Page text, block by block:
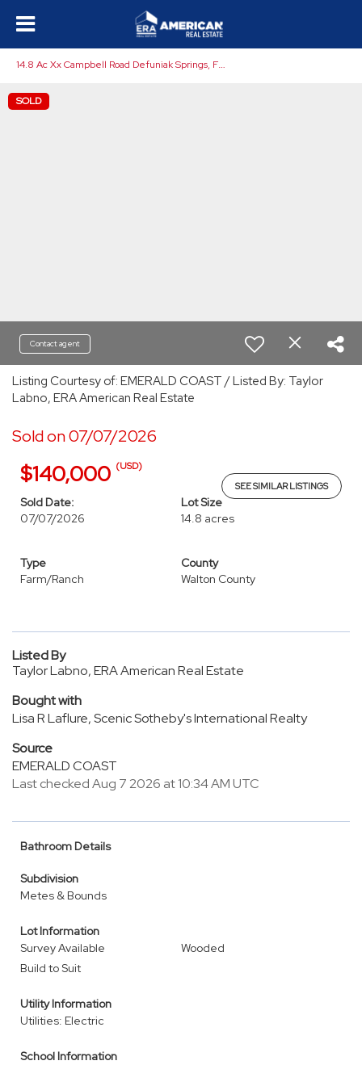
SOLD
Contact agent
Listing Courtesy of: EMERALD COAST / Listed By: Taylor
Labno, ERA American Real Estate
Sold on 07/07/2026
$140,000 (USD)
SEE SIMILAR LISTINGS
Sold Date:
07/07/2026
Lot Size
14.8 acres
Type
Farm/Ranch
County
Walton County
Listed By
Taylor Labno, ERA American Real Estate
Bought with
Lisa R Laflure, Scenic Sotheby's International Realty
Source
EMERALD COAST
Last checked Aug 7 2026 at 10:34 AM UTC
Bathroom Details
Subdivision
Metes & Bounds
Lot Information
Survey Available
Wooded
Build to Suit
Utility Information
Utilities: Electric
School Information